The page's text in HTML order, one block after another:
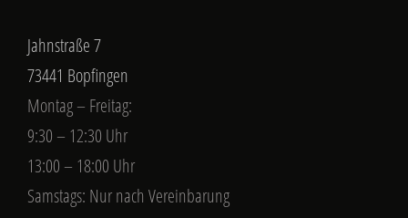
Jahnstraße 7
73441 Bopfingen
Montag – Freitag:
9:30 – 12:30 Uhr
13:00 – 18:00 Uhr
Samstags: Nur nach Vereinbarung